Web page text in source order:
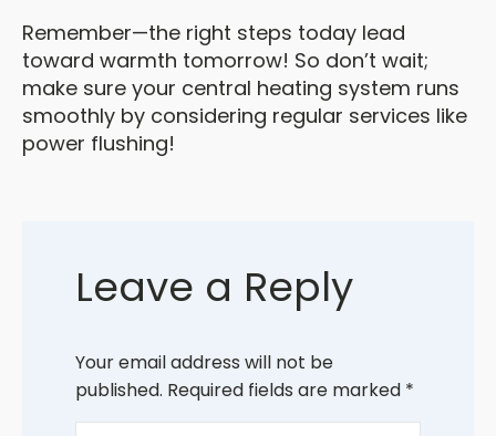
Remember—the right steps today lead
toward warmth tomorrow! So don’t wait;
make sure your central heating system runs
smoothly by considering regular services like
power flushing!
Leave a Reply
Your email address will not be
published. Required fields are marked *